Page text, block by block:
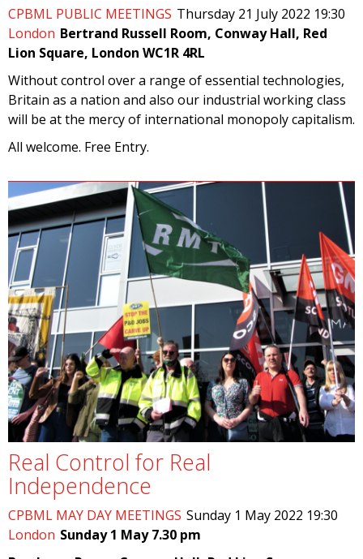
CPBML PUBLIC MEETINGS Thursday 21 July 2022 19:30
London Bertrand Russell Room, Conway Hall, Red
Lion Square, London WC1R 4RL
Without control over a range of essential technologies,
Britain as a nation and also our industrial working class
will be at the mercy of international monopoly capitalism.
All welcome. Free Entry.
Real Control for Real
Independence
CPBML MAY DAY MEETINGS Sunday 1 May 2022 19:30
London Sunday 1 May 7.30 pm